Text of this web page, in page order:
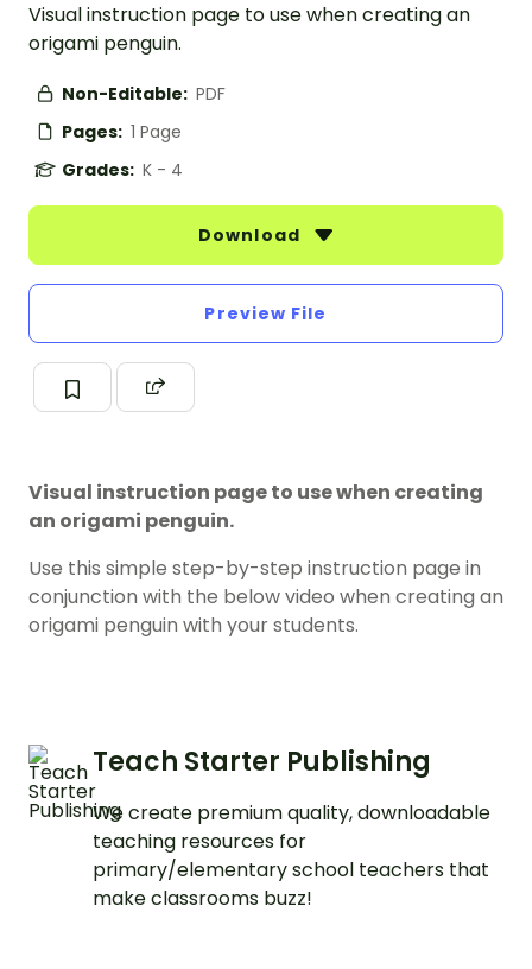
Visual instruction page to use when creating an
origami penguin.
Non-Editable: PDF
Pages: 1 Page
Grades: K - 4
Download
Preview File
Visual instruction page to use when creating
an origami penguin.
Use this simple step-by-step instruction page in
conjunction with the below video when creating an
origami penguin with your students.
Teach Starter Publishing
We create premium quality, downloadable
teaching resources for
primary/elementary school teachers that
make classrooms buzz!